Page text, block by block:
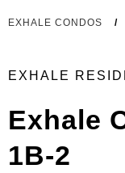
EXHALE CONDOS /
EXHALE
Exhale
1B-2